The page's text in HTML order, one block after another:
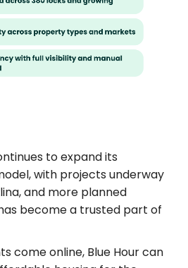
to expand its
with projects underway
and more planned
become a trusted part of
come online, Blue Hour can